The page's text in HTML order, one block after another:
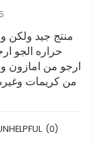
منتج جيد ولكن
حراره الجو
ارجو من امازون
من كريمات
(0)